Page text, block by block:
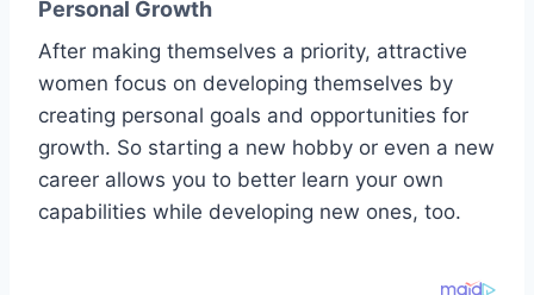
Personal Growth
After making themselves a priority, attractive
women focus on developing themselves by
creating personal goals and opportunities for
growth. So starting a new hobby or even a new
career allows you to better learn your own
capabilities while developing new ones, too.